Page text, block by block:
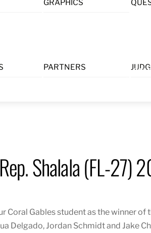
GRAPHICS
PARTNERS
Shalala (FL-27)
Coral Gables student as the winner
Delgado, Jordan Schmidt and Jake